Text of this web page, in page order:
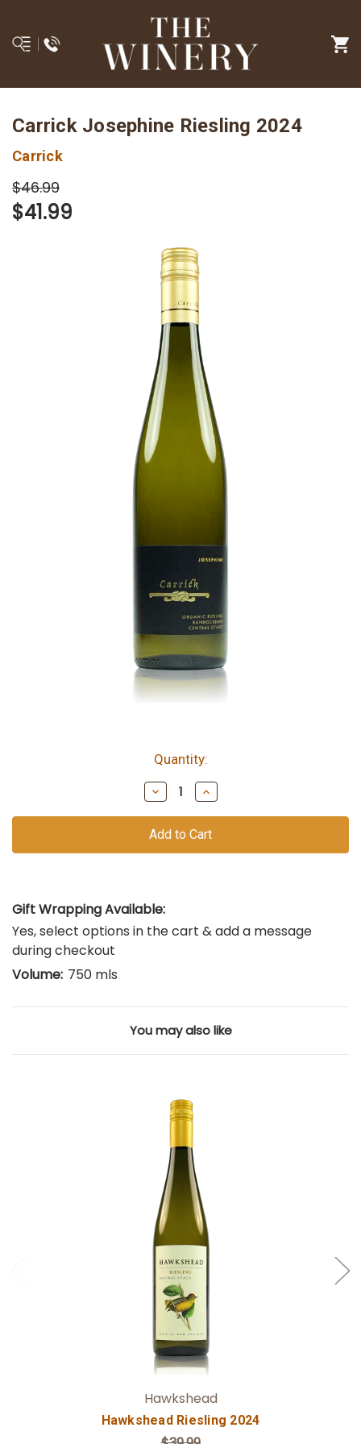
Carrick Josephine Riesling 2024
Carrick
$46.99
$41.99
vintage
Quantity:
Decrease
Quantity
of
undefined
Increase
Quantity
of
undefined
Gift Wrapping Available:
Yes, select options in the cart & add a message
during checkout
Volume: 750 mls
You may also like
Add to Cart
Hawkshead
Hawkshead Riesling 2024